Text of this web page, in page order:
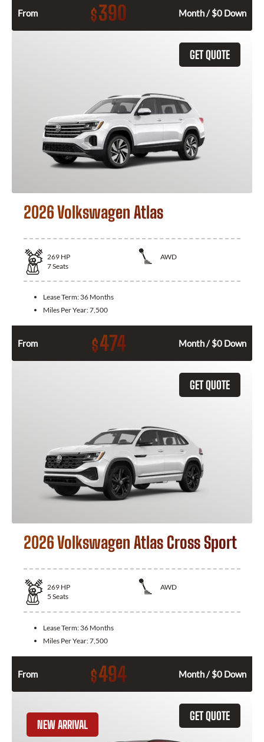
From $390 Month / $0 Down
GET QUOTE
2026 Volkswagen Atlas
269 HP
AWD
7Seats
Lease Term: 36 Months
Miles Per Year:7,500
From $474 Month / $0 Down
GET QUOTE
2026 Volkswagen Atlas Cross Sport
269 HP
AWD
5 Seats
Lease Term: 36 Months
Miles Per Year:7,500
From $494 Month / $0 Down
GET QUOTE
NEW ARRIVAL